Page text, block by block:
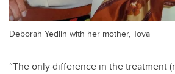
Deborah Yedlin with her mother, Tova
“The only difference in the treatment